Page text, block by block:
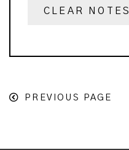
CLEAR NOTES
PREVIOUS PAGE